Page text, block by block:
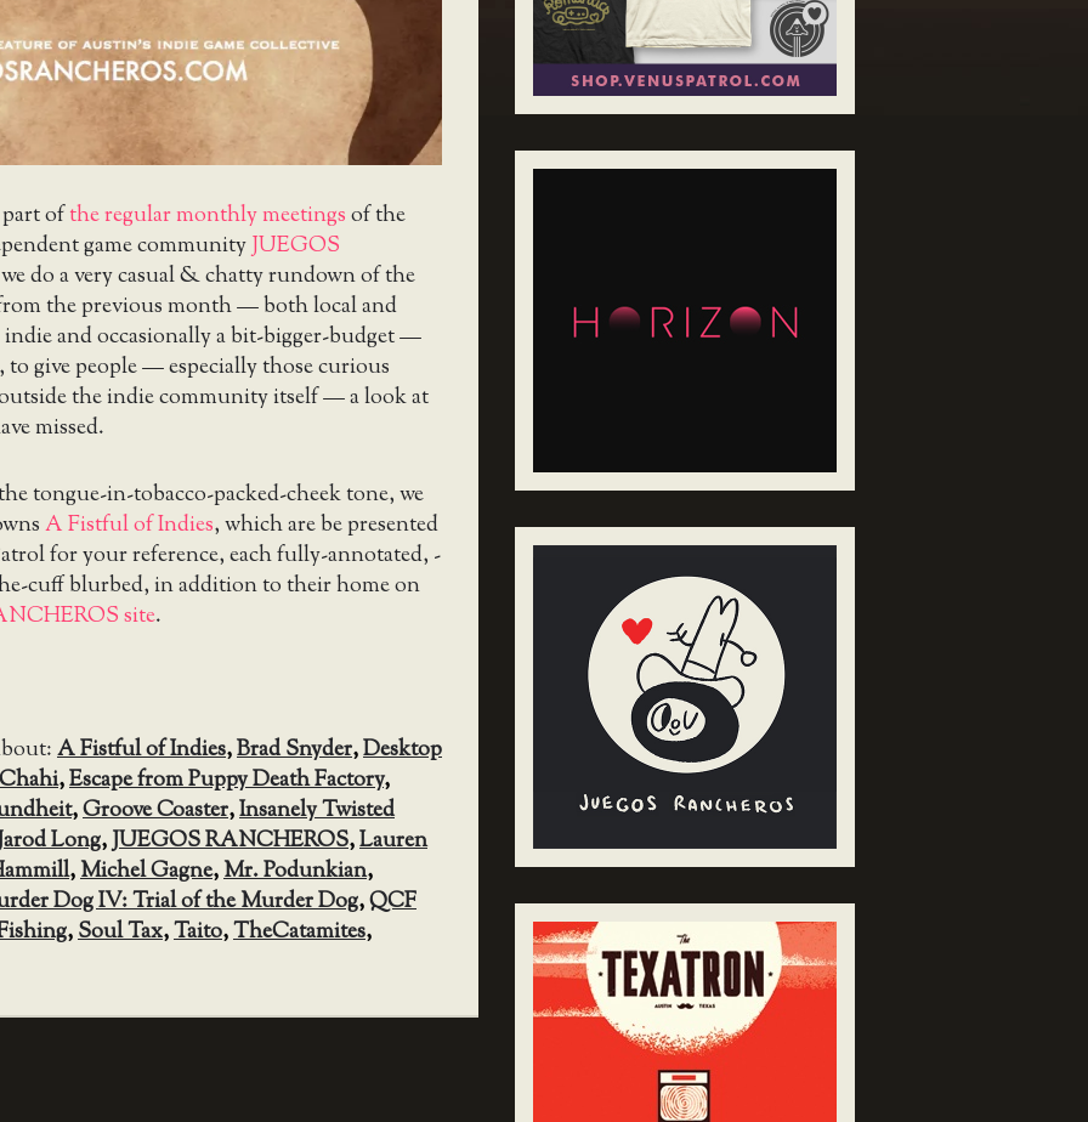
ofthe regular monthly meetingsof the
game communityJUEGOS
do a very casual & chatty rundown of the
the previous month — both local and
and occasionally a bit-bigger-budget —
to give people — especially those curious
the indie community itself — a look at
missed.
tongue-in-tobacco-packed-cheek tone, we
A Fistful of Indies, which are be presented
for your reference, each fully-annotated, -
cuff blurbed, in addition to their home on
site.
A Fistful of Indies,Brad Snyder,Desktop
,Escape from Puppy Death Factory,
,Groove Coaster,Insanely Twisted
Long,JUEGOS RANCHEROS,Lauren
,Michel Gagne,Mr. Podunkian,
Dog IV: Trial of the Murder Dog,QCF
,Soul Tax,Taito,TheCatamites,